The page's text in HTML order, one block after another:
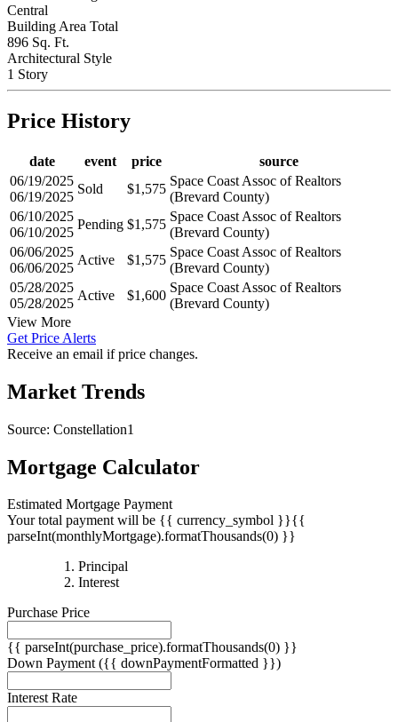
Central
Building Area Total
896 Sq. Ft.
Architectural Style
1 Story
Price History
date event price
source
06/19/2025
06/19/2025
Sold $1,575
Space Coast Assoc of Realtors
(Brevard County)
06/10/2025
06/10/2025
Pending $1,575
Space Coast Assoc of Realtors
(Brevard County)
06/06/2025
06/06/2025
Active $1,575
Space Coast Assoc of Realtors
(Brevard County)
05/28/2025
05/28/2025
Active $1,600
Space Coast Assoc of Realtors
(Brevard County)
View More
Get Price Alerts
Receive an email if price changes.
Market Trends
Source: Constellation1
Mortgage Calculator
Estimated Mortgage Payment
Your total payment will be {{ currency_symbol }}{{
parseInt(monthlyMortgage).formatThousands(0) }}
Principal
Interest{{
Purchase Price
{{ parseInt(purchase_price).formatThousands(0) }}
Down Payment ({{ downPaymentFormatted }})
Interest Rate